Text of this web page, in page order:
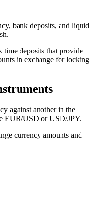
bank deposits, and liquid
deposits that provide
in exchange for locking
against another in the
EUR/USD or USD/JPY.
currency amounts and